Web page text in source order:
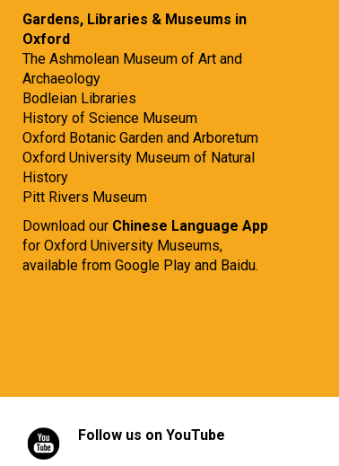
Gardens, Libraries & Museums in
Oxford
The Ashmolean Museum of Art and
Archaeology
Bodleian Libraries
History of Science Museum
Oxford Botanic Garden and Arboretum
Oxford University Museum of Natural
History
Pitt Rivers Museum
Download our Chinese Language App
for Oxford University Museums,
available from Google Play and Baidu.
Follow us on YouTube